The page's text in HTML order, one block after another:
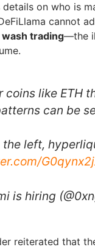
details on who is
cannot
wash trading—the
coins like ETH
can be
the left,
is hiring
reiterated that